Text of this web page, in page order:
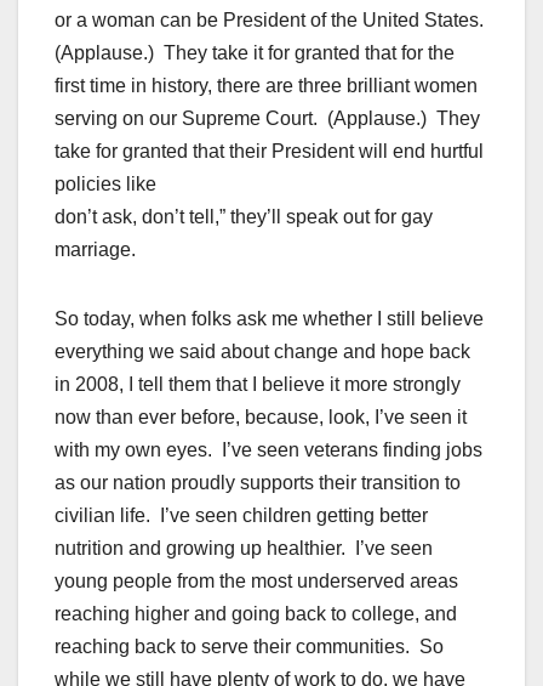
or a woman can be President of the United States.
(Applause.) They take it for granted that for the
first time in history, there are three brilliant women
serving on our Supreme Court. (Applause.) They
take for granted that their President will end hurtful
policies like
don’t ask, don’t tell,” they’ll speak out for gay
marriage.
So today, when folks ask me whether I still believe
everything we said about change and hope back
in 2008, I tell them that I believe it more strongly
now than ever before, because, look, I’ve seen it
with my own eyes. I’ve seen veterans finding jobs
as our nation proudly supports their transition to
civilian life. I’ve seen children getting better
nutrition and growing up healthier. I’ve seen
young people from the most underserved areas
reaching higher and going back to college, and
reaching back to serve their communities. So
while we still have plenty of work to do, we have